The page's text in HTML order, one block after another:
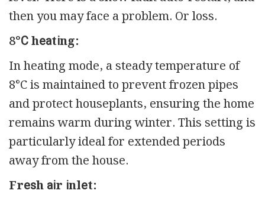
then you may face a problem. Or loss.
8°С hеаtіng:
In heating mode, a steady temperature of
8°C is maintained to prevent frozen pipes
and protect houseplants, ensuring the home
remains warm during winter. This setting is
particularly ideal for extended periods
away from the house.
Frеѕh аіr іnlеt: